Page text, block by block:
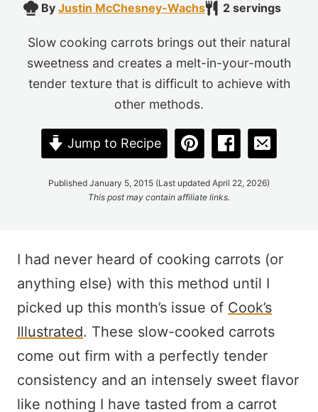
By Justin McChesney-Wachs 2 servings
Slow cooking carrots brings out their natural
sweetness and creates a melt-in-your-mouth
tender texture that is difficult to achieve with
other methods.
Jump to Recipe
Published January 5, 2015 (Last updated April 22, 2026)
This post may contain affiliate links.
I had never heard of cooking carrots (or
anything else) with this method until I
picked up this month’s issue of Cook’s
Illustrated. These slow-cooked carrots
come out firm with a perfectly tender
consistency and an intensely sweet flavor
like nothing I have tasted from a carrot